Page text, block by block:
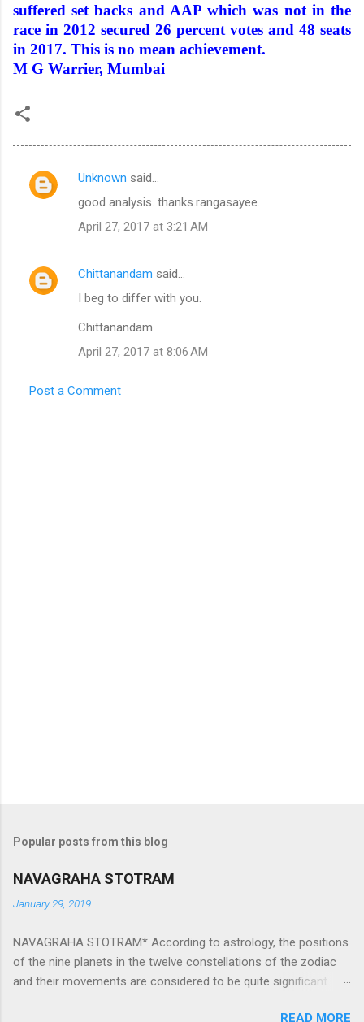
suffered set backs and AAP which was not in the
race in 2012 secured 26 percent votes and 48 seats
in 2017. This is no mean achievement.
M G Warrier, Mumbai
C
e
Unknown said…
good analysis. thanks.rangasayee.
April 27, 2017 at 3:21 AM
Chittanandam said…
I beg to differ with you.
Chittanandam
April 27, 2017 at 8:06 AM
Post a Comment
Popular posts from this blog
NAVAGRAHA STOTRAM
January 29, 2019
NAVAGRAHA STOTRAM* According to astrology, the positions
of the nine planets in the twelve constellations of the zodiac
and their movements are considered to be quite significant.
READ MORE